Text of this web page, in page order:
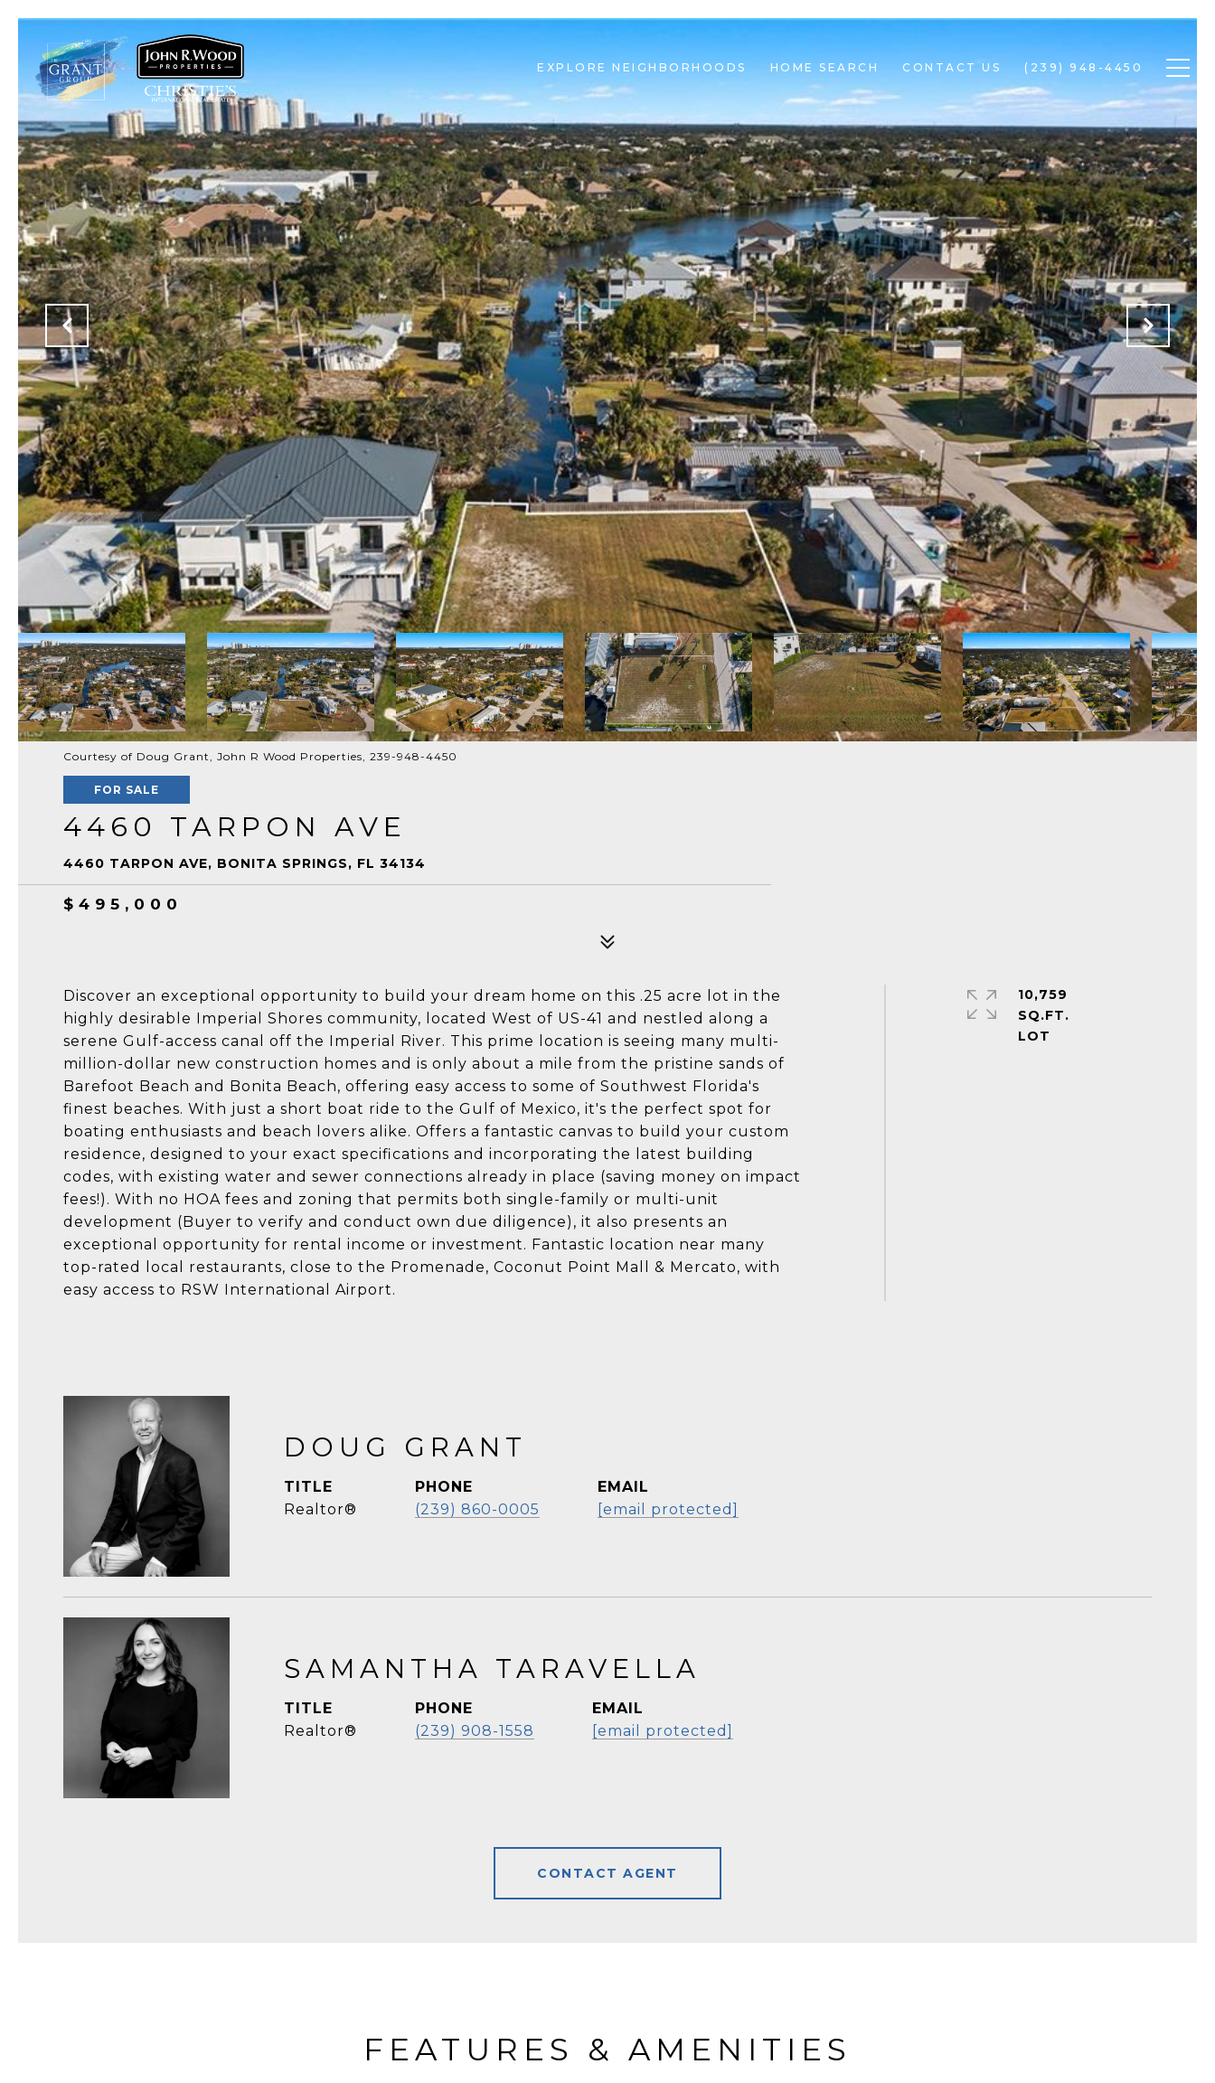
EXPLORE NEIGHBORHOODS HOME SEARCH CONTACT US (239) 948-4450
Courtesy of Doug Grant, John R Wood Properties, 239-948-4450
FOR SALE
4460 TARPON AVE
4460 TARPON AVE, BONITA SPRINGS, FL 34134
$495,000
Discover an exceptional opportunity to build your dream home on this .25 acre lot in the
highly desirable Imperial Shores community, located West of US-41 and nestled along a
serene Gulf-access canal off the Imperial River. This prime location is seeing many multi-
million-dollar new construction homes and is only about a mile from the pristine sands of
Barefoot Beach and Bonita Beach, offering easy access to some of Southwest Florida's
finest beaches. With just a short boat ride to the Gulf of Mexico, it's the perfect spot for
boating enthusiasts and beach lovers alike. Offers a fantastic canvas to build your custom
residence, designed to your exact specifications and incorporating the latest building
codes, with existing water and sewer connections already in place (saving money on impact
fees!). With no HOA fees and zoning that permits both single-family or multi-unit
development (Buyer to verify and conduct own due diligence), it also presents an
exceptional opportunity for rental income or investment. Fantastic location near many
top-rated local restaurants, close to the Promenade, Coconut Point Mall & Mercato, with
easy access to RSW International Airport.
10,759
SQ.FT.
DOUG GRANT
TITLE
Realtor®
PHONE
(239) 860-0005
EMAIL
[email protected]
SAMANTHA TARAVELLA
TITLE
Realtor®
PHONE
(239) 908-1558
EMAIL
[email protected]
CONTACT AGENT
FEATURES & AMENITIES